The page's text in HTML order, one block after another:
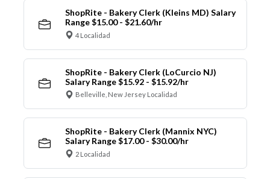
ShopRite - Bakery Clerk (Kleins MD) Salary
Range $15.00 - $21.60/hr
4 Localidad
ShopRite - Bakery Clerk (LoCurcio NJ)
Salary Range $15.92 - $15.92/hr
Belleville, New Jersey Localidad
ShopRite - Bakery Clerk (Mannix NYC)
Salary Range $17.00 - $30.00/hr
2 Localidad